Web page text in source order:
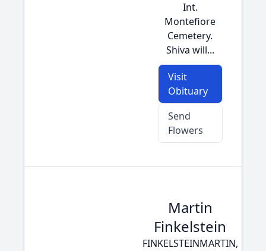
Int.
Montefiore
Cemetery.
Shiva will...
Visit
Obituary
Send
Flowers
Martin
Finkelstein
FINKELSTEINMARTIN,